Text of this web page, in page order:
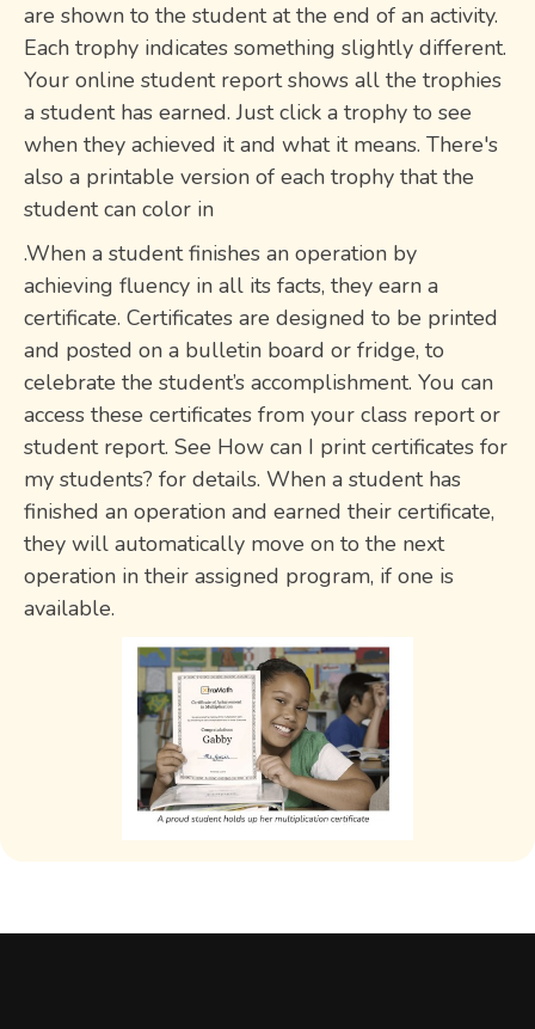
are shown to the student at the end of an activity.
Each trophy indicates something slightly different.
Your online student report shows all the trophies
a student has earned. Just click a trophy to see
when they achieved it and what it means. There's
also a printable version of each trophy that the
student can color in
.When a student finishes an operation by
achieving fluency in all its facts, they earn a
certificate. Certificates are designed to be printed
and posted on a bulletin board or fridge, to
celebrate the student’s accomplishment. You can
access these certificates from your class report or
student report. See How can I print certificates for
my students? for details. When a student has
finished an operation and earned their certificate,
they will automatically move on to the next
operation in their assigned program, if one is
available.